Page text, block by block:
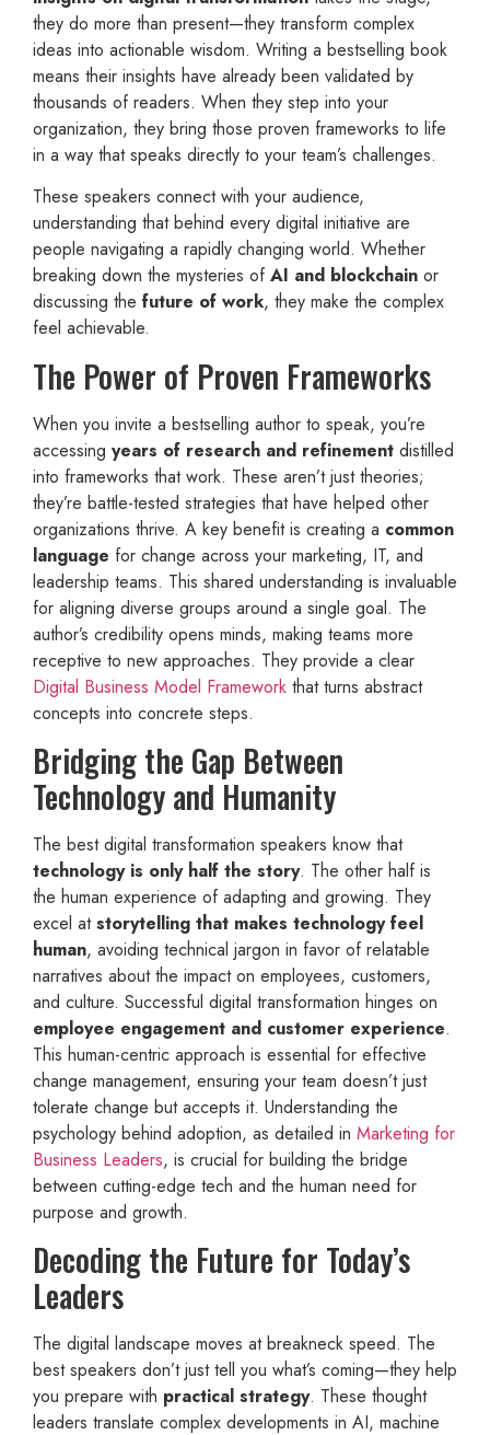
they do more than present—they transform complex
ideas into actionable wisdom. Writing a bestselling book
means their insights have already been validated by
thousands of readers. When they step into your
organization, they bring those proven frameworks to life
in a way that speaks directly to your team’s challenges.
These speakers connect with your audience,
understanding that behind every digital initiative are
people navigating a rapidly changing world. Whether
breaking down the mysteries ofAI and blockchain or
discussing the future of work, they make the complex
feel achievable.
The Power of Proven Frameworks
When you invite a bestselling author to speak, you’re
accessing years of research and refinement distilled
into frameworks that work. These aren’t just theories;
they’re battle-tested strategies that have helped other
organizations thrive. A key benefit is creating a common
language for change across your marketing, IT, and
leadership teams. This shared understanding is invaluable
for aligning diverse groups around a single goal. The
author’s credibility opens minds, making teams more
receptive to new approaches. They provide a clear
Digital Business Model Framework that turns abstract
concepts into concrete steps.
Bridging the Gap Between
Technology and Humanity
The best digital transformation speakers know that
technology is only half the story. The other half is
the human experience of adapting and growing. They
excel atstorytelling that makes technology feel
human, avoiding technical jargon in favor of relatable
narratives about the impact on employees, customers,
and culture. Successful digital transformation hinges on
employee engagement and customer experience.
This human-centric approach is essential for effective
change management, ensuring your team doesn’t just
tolerate change but accepts it. Understanding the
psychology behind adoption, as detailed in Marketing for
Business Leaders, is crucial for building the bridge
between cutting-edge tech and the human need for
purpose and growth.
Decoding the Future for Today’s
Leaders
The digital landscape moves at breakneck speed. The
best speakers don’t just tell you what’s coming—they help
you prepare with practical strategy. These thought
leaders translate complex developments in AI, machine